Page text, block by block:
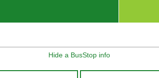
Hide a BusStop info